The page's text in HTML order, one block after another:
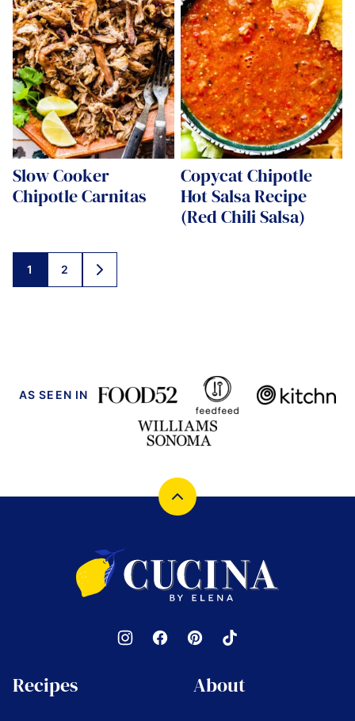
Slow Cooker
Chipotle Carnitas
Copycat Chipotle
Hot Salsa Recipe
(Red Chili Salsa)
Posts
navigation
1 2
GO
TO
AS SEEN IN
Back
Cucina
by
Elena
Recipes About